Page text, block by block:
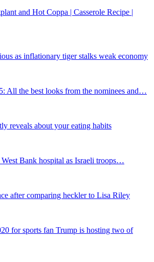
and Hot Coppa | Casserole Recipe |
as inflationary tiger stalks weak economy
All the best looks from the nominees and…
reveals about your eating habits
West Bank hospital as Israeli troops…
after comparing heckler to Lisa Riley
for sports fan Trump is hosting two of